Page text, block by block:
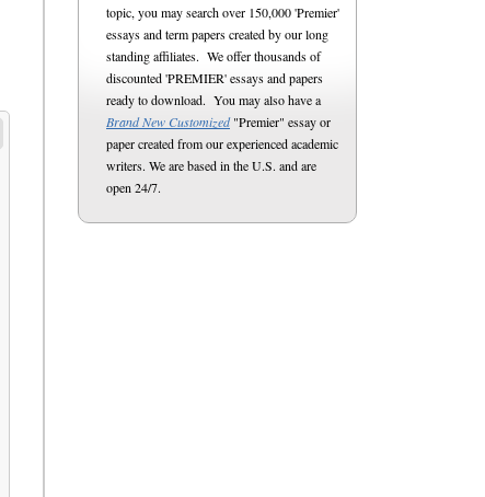
topic, you may search over 150,000 'Premier'
essays and term papers created by our long
standing affiliates. We offer thousands of
discounted 'PREMIER' essays and papers
ready to download. You may also have a
Brand New Customized"Premier" essay or
paper created from our experienced academic
writers. We are based in the U.S. and are
open 24/7.